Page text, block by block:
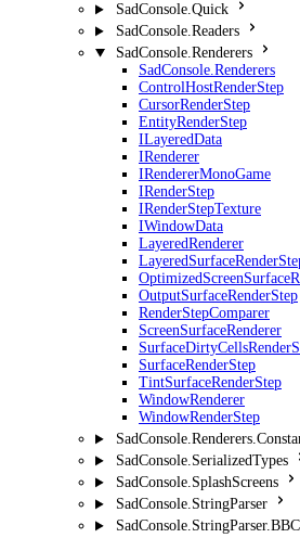
SadConsole.Quick
SadConsole.Readers
SadConsole.Renderers
SadConsole.Renderers
ControlHostRenderStep
CursorRenderStep
EntityRenderStep
ILayeredData
IRenderer
IRendererMonoGame
IRenderStep
IRenderStepTexture
IWindowData
LayeredRenderer
OutputSurfaceRenderStep
RenderStepComparer
ScreenSurfaceRenderer
SurfaceRenderStep
TintSurfaceRenderStep
WindowRenderer
WindowRenderStep
SadConsole.SerializedTypes
SadConsole.SplashScreens
SadConsole.StringParser